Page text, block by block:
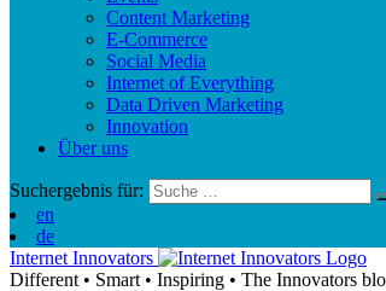
Content Marketing
E-Commerce
Social Media
Internet of Everything
Data Driven Marketing
Innovation
Über uns
Suchergebnis für:
en
de
Internet Innovators
Different • Smart • Inspiring • The Innovators